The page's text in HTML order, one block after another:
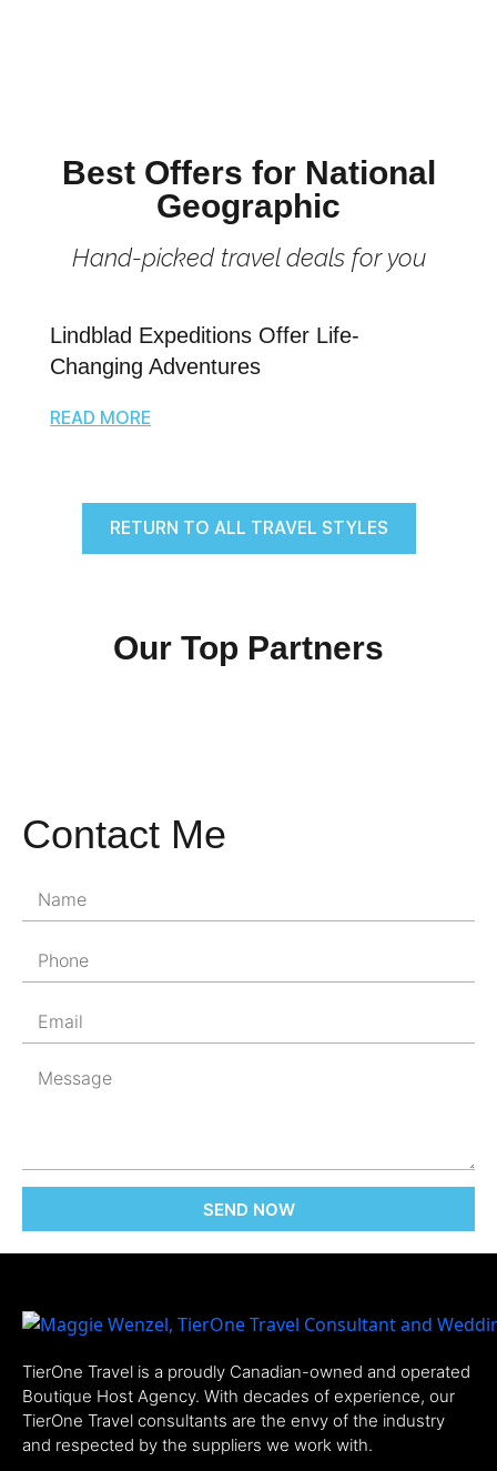
Best Offers for National
Geographic
Hand-picked travel deals for you
Lindblad Expeditions Offer Life-
Changing Adventures
READ MORE
RETURN TO ALL TRAVEL STYLES
Our Top Partners
Contact Me
SEND NOW
TierOne Travel is a proudly Canadian-owned and operated
Boutique Host Agency. With decades of experience, our
TierOne Travel consultants are the envy of the industry
and respected by the suppliers we work with.